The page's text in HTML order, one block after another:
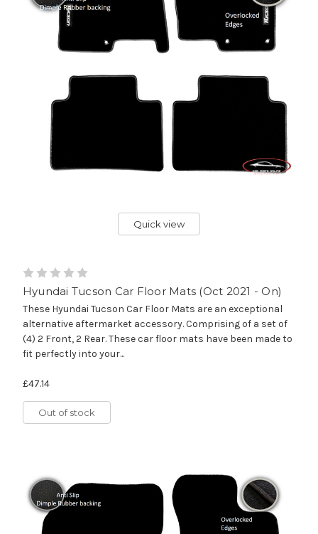
Quick view
Hyundai Tucson Car Floor Mats (Oct 2021 - On)
These Hyundai Tucson Car Floor Mats are an exceptional
alternative aftermarket accessory. Comprising of a set of
(4) 2 Front, 2 Rear. These car floor mats have been made to
fit perfectly into your...
£47.14
Out of stock